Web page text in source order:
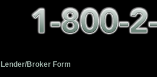
Lender/Broker Form